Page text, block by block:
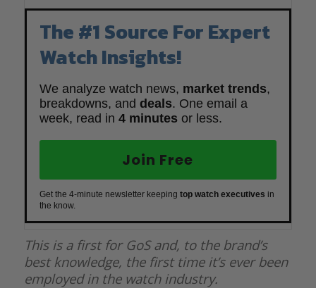
The #1 Source For Expert
Watch Insights!
We analyze watch news, market trends,
breakdowns, and deals. One email a
week, read in 4 minutes or less.
Join Free
Get the 4-minute newsletter keeping top watch executives in
the know.
This is a first for GoS and, to the brand’s
best knowledge, the first time it’s ever been
employed in the watch industry.